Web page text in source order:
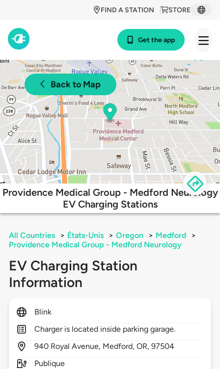
STORE
FIND A STATION
Get the app
Back to Map
Providence Medical Group - Medford Neurology
EV Charging Stations
All Countries > États-Unis > Oregon > Medford
>
Providence Medical Group - Medford Neurology
EV Charging Station
Information
Blink
Charger is located inside parking garage.
940 Royal Avenue, Medford,OR,97504
Publique